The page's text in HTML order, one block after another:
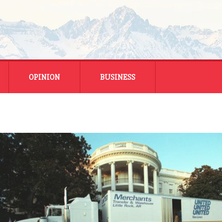
OPINION BUSINESS
MONTANA BUSINESS
NATIONAL BUSINESS